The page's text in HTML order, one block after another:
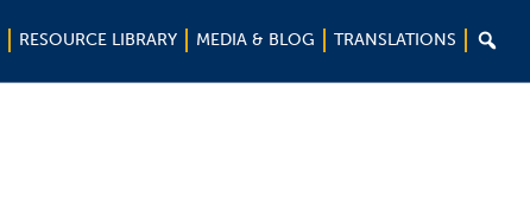
RESOURCE LIBRARY MEDIA & BLOG TRANSLATIONS 